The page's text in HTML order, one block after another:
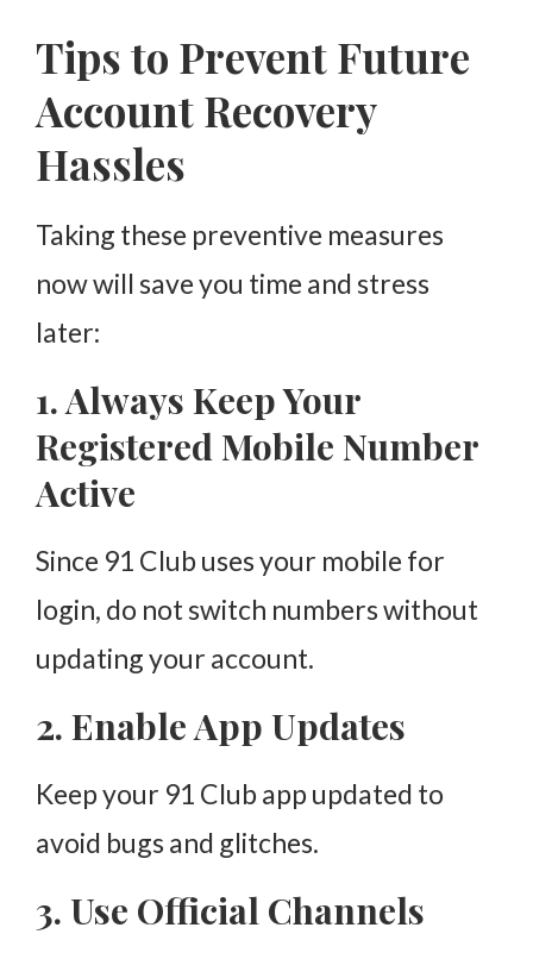
Tips to Prevent Future
Account Recovery
Hassles
Taking these preventive measures
now will save you time and stress
later:
1. Always Keep Your
Registered Mobile Number
Active
Since 91 Club uses your mobile for
login, do not switch numbers without
updating your account.
2. Enable App Updates
Keep your 91 Club app updated to
avoid bugs and glitches.
3. Use Official Channels